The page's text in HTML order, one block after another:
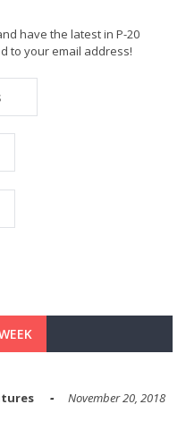
have the latest in P-20
to your email address!
November 20, 2018